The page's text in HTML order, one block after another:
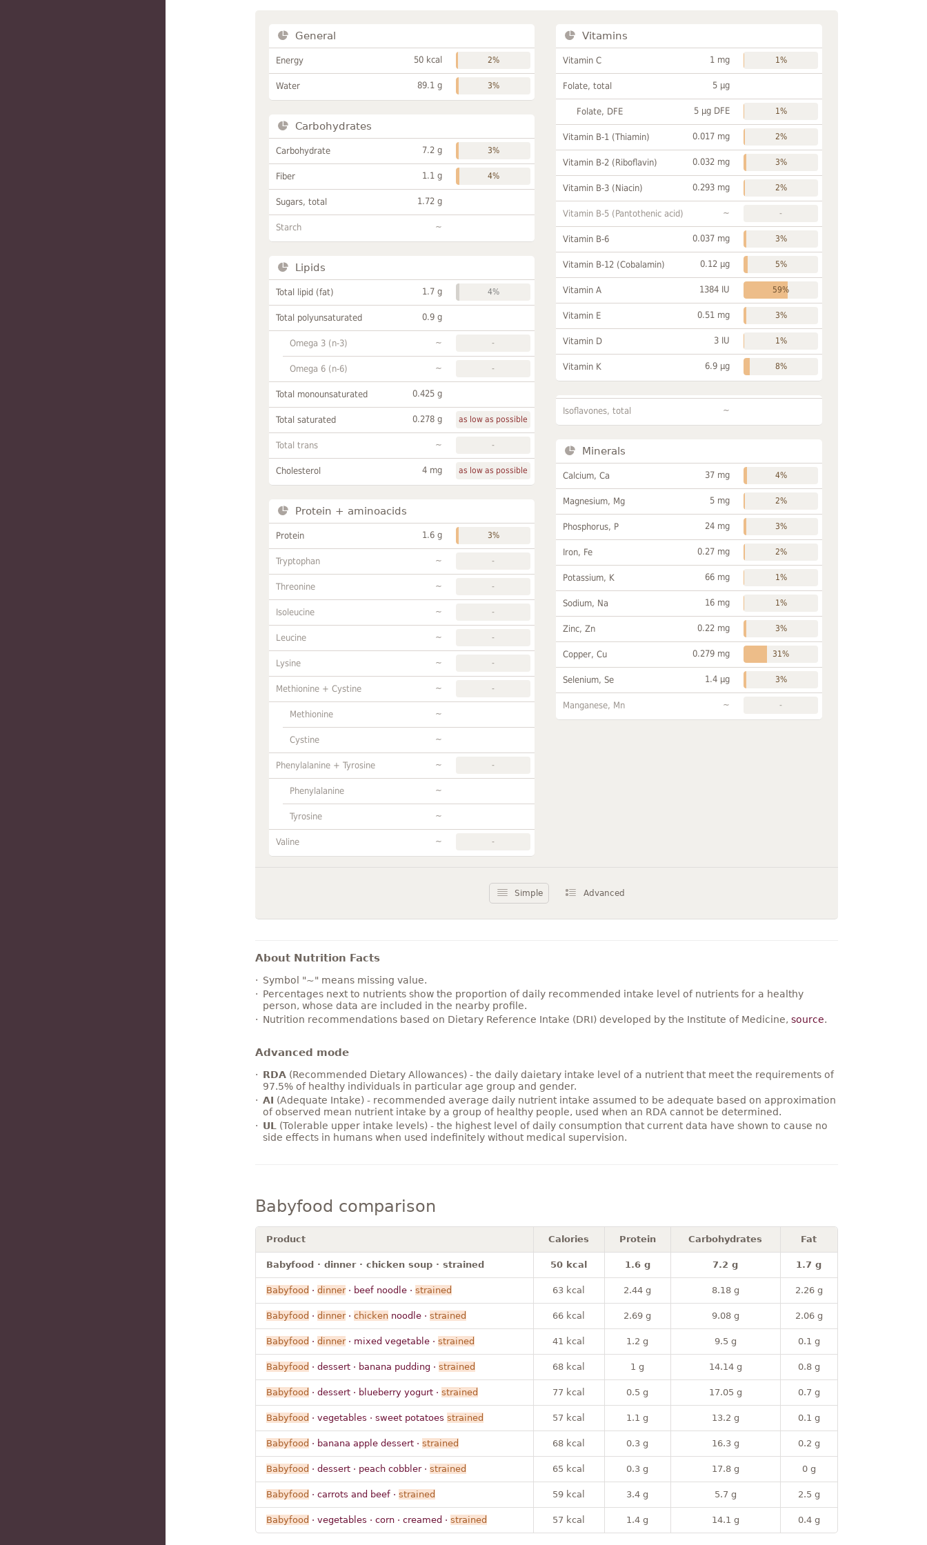
General
Energy 50 kcal 2%
Water 89.1 g 3%
Carbohydrates
Carbohydrate 7.2 g 3%
Fiber 1.1 g 4%
Sugars, total 1.72 g
Starch ~
Lipids
Total lipid (fat) 1.7 g 4%
Total polyunsaturated 0.9 g
Omega 3 (n-3) ~ -
Omega 6 (n-6) ~ -
Total monounsaturated 0.425 g
Total saturated 0.278 g as low as possible
Total trans ~ -
Cholesterol 4 mg as low as possible
Protein + aminoacids
Protein 1.6 g 3%
Tryptophan ~ -
Threonine ~ -
Isoleucine ~ -
Leucine ~ -
Lysine ~ -
Methionine + Cystine ~ -
Methionine ~
Cystine ~
Phenylalanine + Tyrosine ~ -
Phenylalanine ~
Tyrosine ~
Valine ~ -
Vitamins
Vitamin C 1 mg 1%
Folate, total 5 µg
Folate, DFE 5 µg DFE 1%
Vitamin B-1 (Thiamin) 0.017 mg 2%
Vitamin B-2 (Riboflavin) 0.032 mg 3%
Vitamin B-3 (Niacin) 0.293 mg 2%
Vitamin B-5 (Pantothenic acid) ~ -
Vitamin B-6 0.037 mg 3%
Vitamin B-12 (Cobalamin) 0.12 µg 5%
Vitamin A 1384 IU 59%
Vitamin E 0.51 mg 3%
Vitamin D 3 IU 1%
Vitamin K 6.9 µg 8%
Isoflavones, total ~
Minerals
Calcium, Ca 37 mg 4%
Magnesium, Mg 5 mg 2%
Phosphorus, P 24 mg 3%
Iron, Fe 0.27 mg 2%
Potassium, K 66 mg 1%
Sodium, Na 16 mg 1%
Zinc, Zn 0.22 mg 3%
Copper, Cu 0.279 mg 31%
Selenium, Se 1.4 µg 3%
Manganese, Mn ~ -
Simple Advanced
About Nutrition Facts
Symbol "~" means missing value.
Percentages next to nutrients show the proportion of daily recommended intake level of nutrients for a healthy
person, whose data are included in the nearby profile.
Nutrition recommendations based on Dietary Reference Intake (DRI) developed by the Institute of Medicine, source.
Advanced mode
RDA(Recommended Dietary Allowances) - the daily daietary intake level of a nutrient that meet the requirements of
97.5% of healthy individuals in particular age group and gender.
AI (Adequate Intake) - recommended average daily nutrient intake assumed to be adequate based on approximation
of observed mean nutrient intake by a group of healthy people, used when an RDA cannot be determined.
UL
(Tolerable upper intake levels) - the highest level of daily consumption that current data have shown to cause no
side effects in humans when used indefinitely without medical supervision.
Babyfood comparison
Product Calories Protein Carbohydrates Fat
Babyfood · dinner · chicken soup · strained 50 kcal 1.6 g 7.2 g 1.7 g
Babyfood · dinner· beef noodle · strained 63 kcal 2.44 g 8.18 g 2.26 g
Babyfood · dinner· chickennoodle · strained 66 kcal 2.69 g 9.08 g 2.06 g
Babyfood · dinner· mixed vegetable · strained 41 kcal 1.2 g 9.5 g 0.1 g
Babyfood · dessert · banana pudding · strained 68 kcal 1 g 14.14 g 0.8 g
Babyfood · dessert · blueberry yogurt · strained 77 kcal 0.5 g 17.05 g 0.7 g
Babyfood · vegetables · sweet potatoes strained 57 kcal 1.1 g 13.2 g 0.1 g
Babyfood · banana apple dessert · strained 68 kcal 0.3 g 16.3 g 0.2 g
Babyfood · dessert · peach cobbler · strained 65 kcal 0.3 g 17.8 g 0 g
Babyfood · carrots and beef · strained 59 kcal 3.4 g 5.7 g 2.5 g
Babyfood · vegetables · corn · creamed · strained 57 kcal 1.4 g 14.1 g 0.4 g